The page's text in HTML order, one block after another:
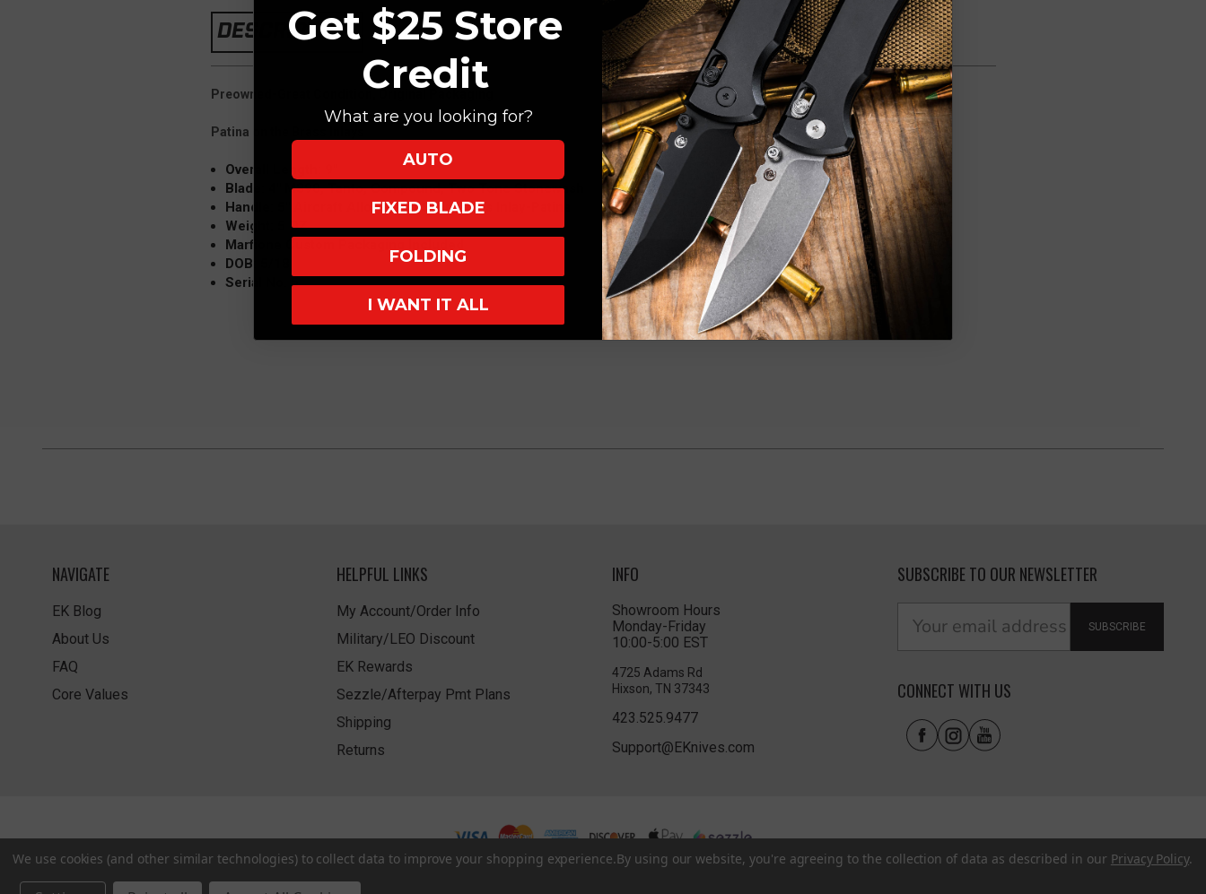
DESCRIPTION
Preowned-Great Condition, Original Packaging
Patina on the Brass Inlays
Overall Length: 9"
Blade: 4" M390, Tanto, Compound, Two Tone Stonewash
Handle: 5" Aircraft Alloy-Hand Satin Brass Inlay-Patina
Weight: 5 OZ
Marfione Custom Packaging Included
DOB: 5/18
Serial No. 5
NAVIGATE
EK Blog
About Us
FAQ
Core Values
HELPFUL LINKS
My Account/Order Info
Military/LEO Discount
EK Rewards
Sezzle/Afterpay Pmt Plans
Shipping
Returns
INFO
Showroom Hours
Monday-Friday
10:00-5:00 EST
4725 Adams Rd
Hixson, TN 37343
423.525.9477
Support@EKnives.com
SUBSCRIBE TO OUR NEWSLETTER
SUBSCRIBE
CONNECT WITH US
Privacy Policy Terms of Use
Accessibility
We use cookies (and other similar technologies) to collect data to improve your shopping experience.By using our website, you're agreeing to the collection of data as described in our Privacy Policy.
Get $25 Store
Credit
What are you looking for?
AUTO
FIXED BLADE
FOLDING
I WANT IT ALL